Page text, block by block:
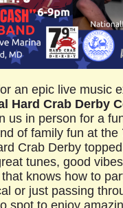
an epic live music
Hard Crab Derby
us in person for a
of family fun at the
Crab Derby
tunes, good
knows how to
or just passing
spot to enjoy